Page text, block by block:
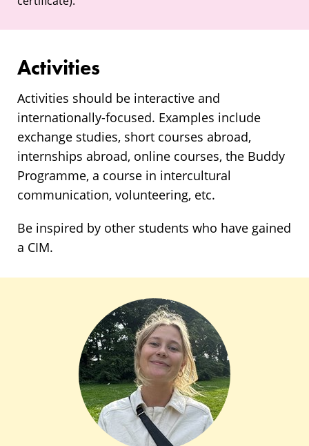
Activities
Activities should be interactive and
internationally-focused. Examples include
exchange studies, short courses abroad,
internships abroad, online courses, the Buddy
Programme, a course in intercultural
communication, volunteering, etc.
Be inspired by other students who have gained
a CIM.